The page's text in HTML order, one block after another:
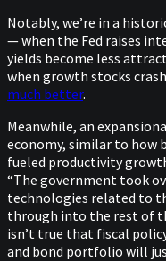
Notably, we’re in a
— when the Fed raises
yields become less
when growth stocks
much better.
Meanwhile, an
economy, similar to how
fueled productivity
“The government took
technologies related to
through into the rest of
isn’t true that fiscal
and bond portfolio will